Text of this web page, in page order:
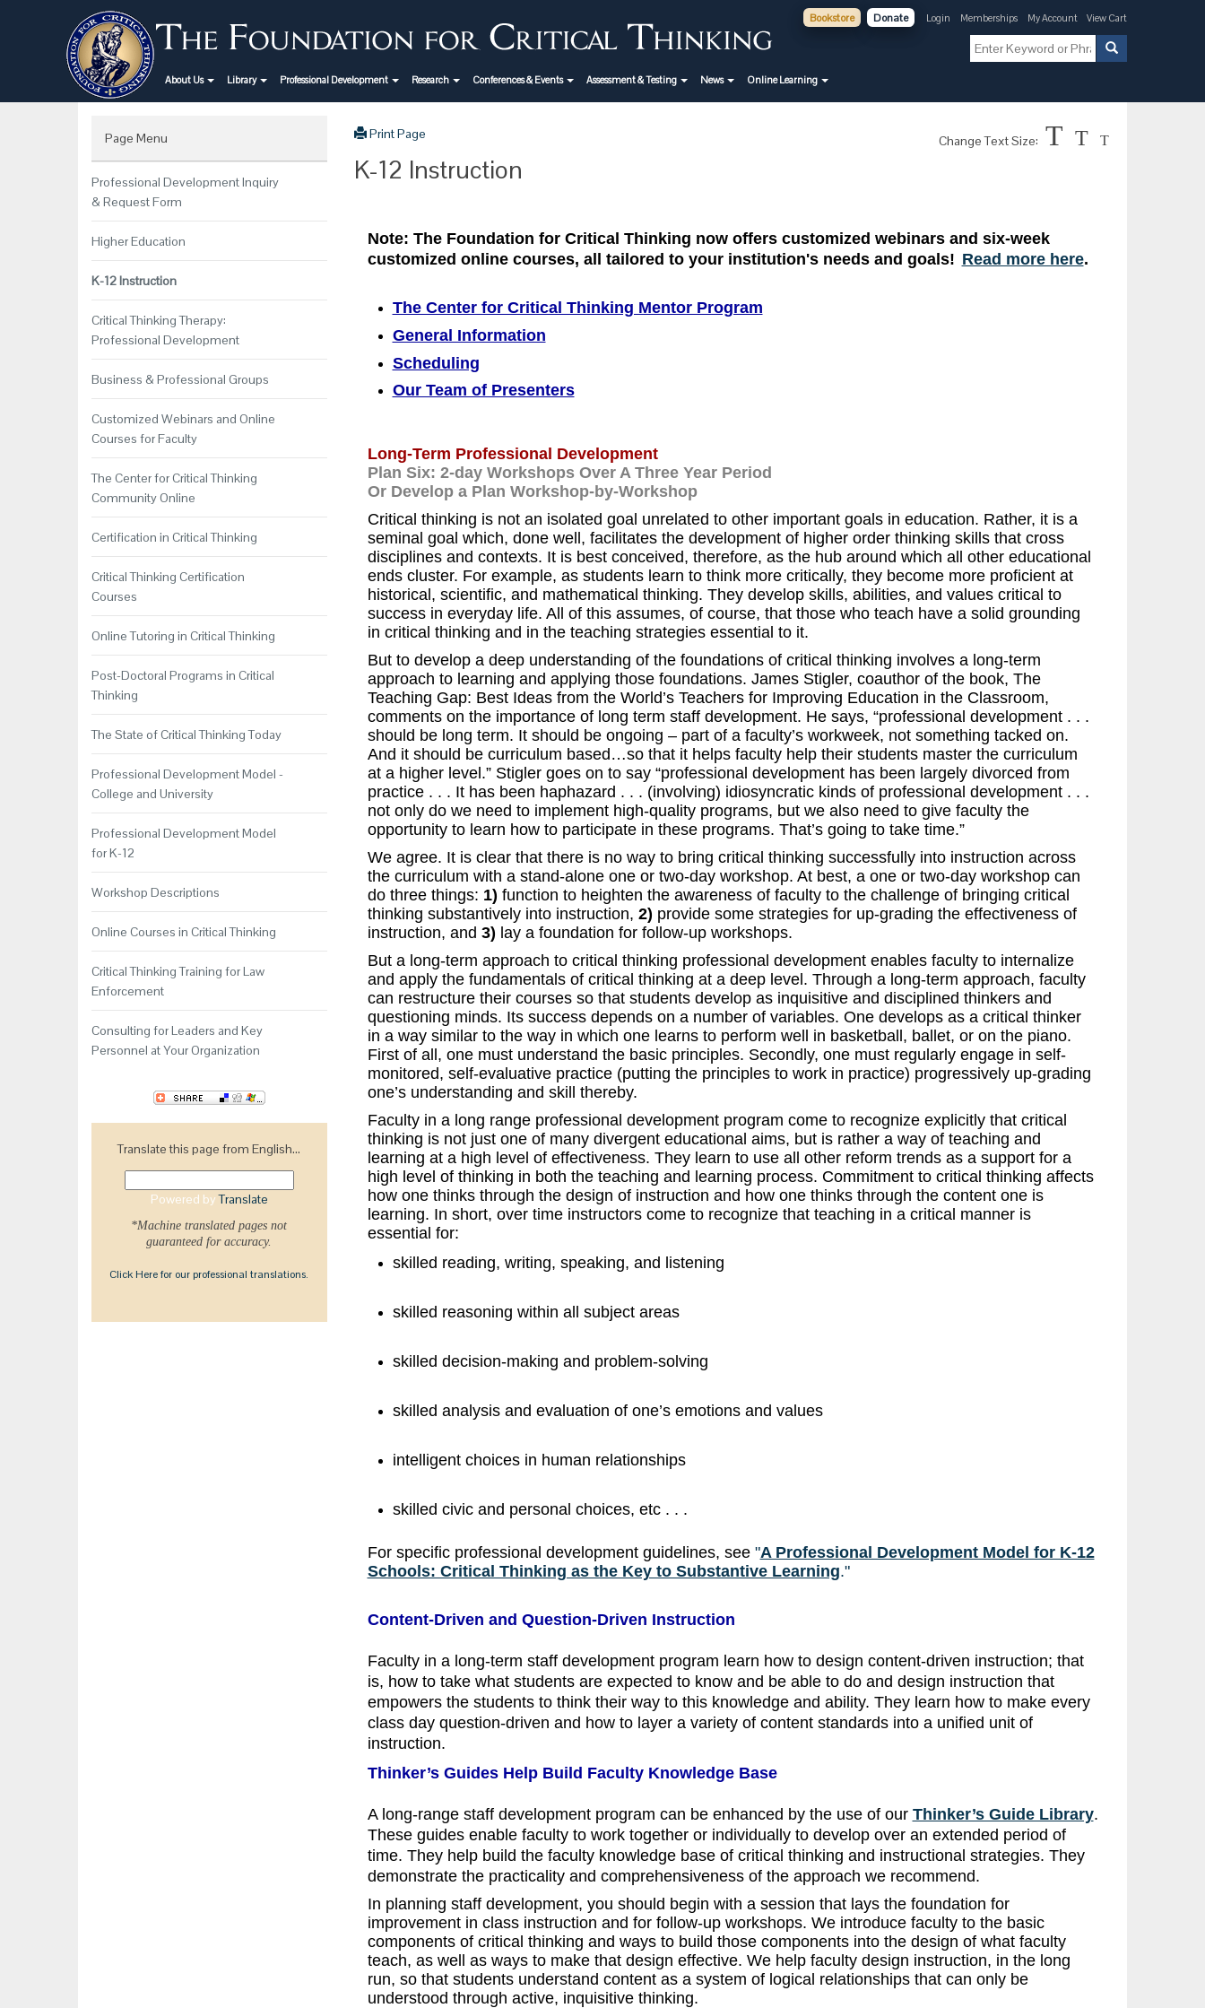
Bookstore Donate Login Memberships My Account View Cart
About Us Library Professional Development Research Conferences & Events Assessment & Testing News Online Learning
Page Menu
Professional Development Inquiry
& Request Form
Higher Education
K-12 Instruction
Critical Thinking Therapy:
Professional Development
Business & Professional Groups
Customized Webinars and Online
Courses for Faculty
The Center for Critical Thinking
Community Online
Certification in Critical Thinking
Critical Thinking Certification
Courses
Online Tutoring in Critical Thinking
Post-Doctoral Programs in Critical
Thinking
The State of Critical Thinking Today
Professional Development Model -
College and University
Professional Development Model
for K-12
Workshop Descriptions
Online Courses in Critical Thinking
Critical Thinking Training for Law
Enforcement
Consulting for Leaders and Key
Personnel at Your Organization
Translate this page from English...
Powered byTranslate
*Machine translated pages not
guaranteed for accuracy.
Click Here for our professional translations.
Print Page Change Text Size: T T T
K-12 Instruction
Note: The Foundation for Critical Thinking now offers customized webinars and six-week
customized online courses, all tailored to your institution's needs and goals! Read more here.
The Center for Critical Thinking Mentor Program
General Information
Scheduling
Our Team of Presenters
Long-Term Professional Development
Plan Six: 2-day Workshops Over A Three Year Period
Or Develop a Plan Workshop-by-Workshop
Critical thinking is not an isolated goal unrelated to other important goals in education. Rather, it is a
seminal goal which, done well, facilitates the development of higher order thinking skills that cross
disciplines and contexts. It is best conceived, therefore, as the hub around which all other educational
ends cluster. For example, as students learn to think more critically, they become more proficient at
historical, scientific, and mathematical thinking. They develop skills, abilities, and values critical to
success in everyday life. All of this assumes, of course, that those who teach have a solid grounding
in critical thinking and in the teaching strategies essential to it.
But to develop a deep understanding of the foundations of critical thinking involves a long-term
approach to learning and applying those foundations. James Stigler, coauthor of the book, The
Teaching Gap: Best Ideas from the World’s Teachers for Improving Education in the Classroom,
comments on the importance of long term staff development. He says, “professional development . . .
should be long term. It should be ongoing – part of a faculty’s workweek, not something tacked on.
And it should be curriculum based…so that it helps faculty help their students master the curriculum
at a higher level.” Stigler goes on to say “professional development has been largely divorced from
practice . . . It has been haphazard . . . (involving) idiosyncratic kinds of professional development . . .
not only do we need to implement high-quality programs, but we also need to give faculty the
opportunity to learn how to participate in these programs. That’s going to take time.”
We agree. It is clear that there is no way to bring critical thinking successfully into instruction across
the curriculum with a stand-alone one or two-day workshop. At best, a one or two-day workshop can
do three things: 1) function to heighten the awareness of faculty to the challenge of bringing critical
thinking substantively into instruction, 2) provide some strategies for up-grading the effectiveness of
instruction, and 3) lay a foundation for follow-up workshops.
But a long-term approach to critical thinking professional development enables faculty to internalize
and apply the fundamentals of critical thinking at a deep level. Through a long-term approach, faculty
can restructure their courses so that students develop as inquisitive and disciplined thinkers and
questioning minds. Its success depends on a number of variables. One develops as a critical thinker
in a way similar to the way in which one learns to perform well in basketball, ballet, or on the piano.
First of all, one must understand the basic principles. Secondly, one must regularly engage in self-
monitored, self-evaluative practice (putting the principles to work in practice) progressively up-grading
one’s understanding and skill thereby.
Faculty in a long range professional development program come to recognize explicitly that critical
thinking is not just one of many divergent educational aims, but is rather a way of teaching and
learning at a high level of effectiveness. They learn to use all other reform trends as a support for a
high level of thinking in both the teaching and learning process. Commitment to critical thinking affects
how one thinks through the design of instruction and how one thinks through the content one is
learning. In short, over time instructors come to recognize that teaching in a critical manner is
essential for:
skilled reading, writing, speaking, and listening
skilled reasoning within all subject areas
skilled decision-making and problem-solving
skilled analysis and evaluation of one’s emotions and values
intelligent choices in human relationships
skilled civic and personal choices, etc . . .
For specific professional development guidelines, see "A Professional Development Model for K-12
Schools: Critical Thinking as the Key to Substantive Learning."
Content-Driven and Question-Driven Instruction
Faculty in a long-term staff development program learn how to design content-driven instruction; that
is, how to take what students are expected to know and be able to do and design instruction that
empowers the students to think their way to this knowledge and ability. They learn how to make every
class day question-driven and how to layer a variety of content standards into a unified unit of
instruction.
Thinker’s Guides Help Build Faculty Knowledge Base
A long-range staff development program can be enhanced by the use of our Thinker’s Guide Library.
These guides enable faculty to work together or individually to develop over an extended period of
time. They help build the faculty knowledge base of critical thinking and instructional strategies. They
demonstrate the practicality and comprehensiveness of the approach we recommend.
In planning staff development, you should begin with a session that lays the foundation for
improvement in class instruction and for follow-up workshops. We introduce faculty to the basic
components of critical thinking and ways to build those components into the design of what faculty
teach, as well as ways to make that design effective. We help faculty design instruction, in the long
run, so that students understand content as a system of logical relationships that can only be
understood through active, inquisitive thinking.